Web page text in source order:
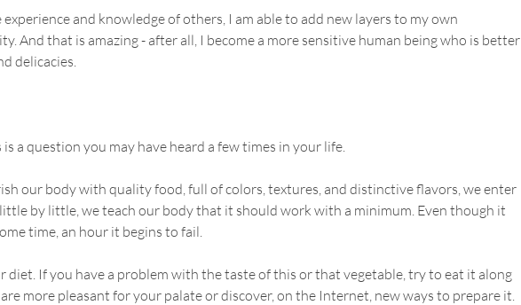
and knowledge of others, I am able to add new layers to my own
And that is amazing - after all, I become a more sensitive human being who is better
delicacies.
a question you may have heard a few times in your life.
our body with quality food, full of colors, textures, and distinctive flavors, we enter
by little, we teach our body that it should work with a minimum. Even though it
time, an hour it begins to fail.
diet. If you have a problem with the taste of this or that vegetable, try to eat it along
more pleasant for your palate or discover, on the Internet, new ways to prepare it.